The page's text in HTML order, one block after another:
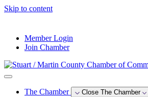
Skip to content
Member Login
Join Chamber
The Chamber Close The Chamber